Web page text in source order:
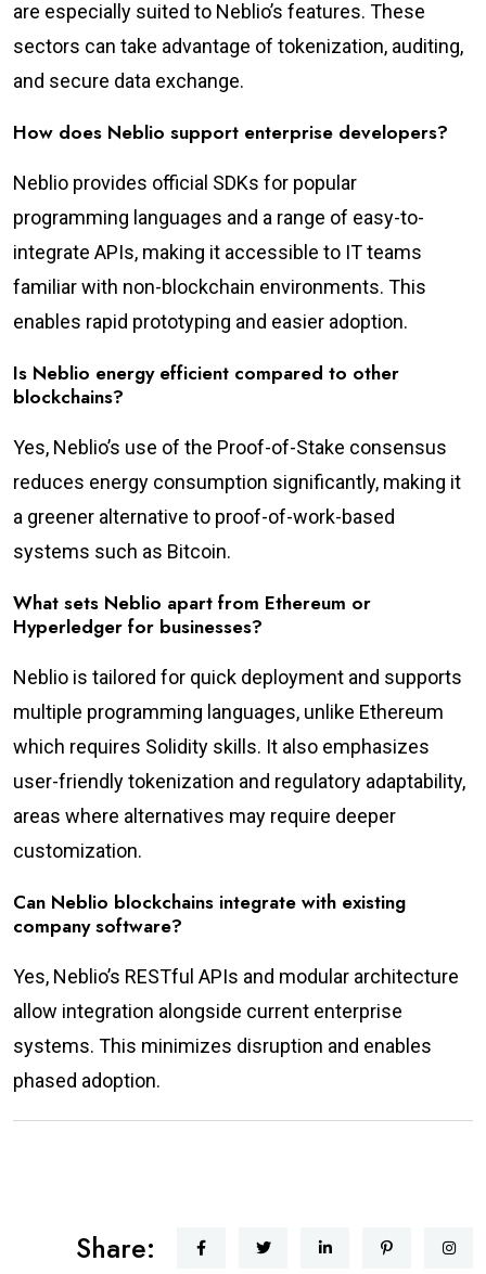
are especially suited to Neblio’s features. These
sectors can take advantage of tokenization, auditing,
and secure data exchange.
How does Neblio support enterprise developers?
Neblio provides official SDKs for popular
programming languages and a range of easy-to-
integrate APIs, making it accessible to IT teams
familiar with non-blockchain environments. This
enables rapid prototyping and easier adoption.
Is Neblio energy efficient compared to other
blockchains?
Yes, Neblio’s use of the Proof-of-Stake consensus
reduces energy consumption significantly, making it
a greener alternative to proof-of-work-based
systems such as Bitcoin.
What sets Neblio apart from Ethereum or
Hyperledger for businesses?
Neblio is tailored for quick deployment and supports
multiple programming languages, unlike Ethereum
which requires Solidity skills. It also emphasizes
user-friendly tokenization and regulatory adaptability,
areas where alternatives may require deeper
customization.
Can Neblio blockchains integrate with existing
company software?
Yes, Neblio’s RESTful APIs and modular architecture
allow integration alongside current enterprise
systems. This minimizes disruption and enables
phased adoption.
Share: